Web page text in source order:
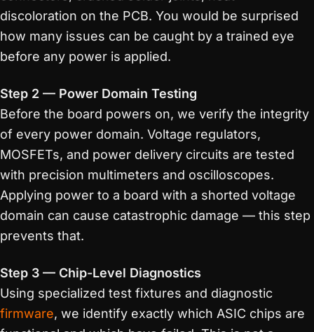
discoloration on the PCB. You would be surprised
how many issues can be caught by a trained eye
before any power is applied.
Step 2 — Power Domain Testing
Before the board powers on, we verify the integrity
of every power domain. Voltage regulators,
MOSFETs, and power delivery circuits are tested
with precision multimeters and oscilloscopes.
Applying power to a board with a shorted voltage
domain can cause catastrophic damage — this step
prevents that.
Step 3 — Chip-Level Diagnostics
Using specialized test fixtures and diagnostic
firmware, we identify exactly which ASIC chips are